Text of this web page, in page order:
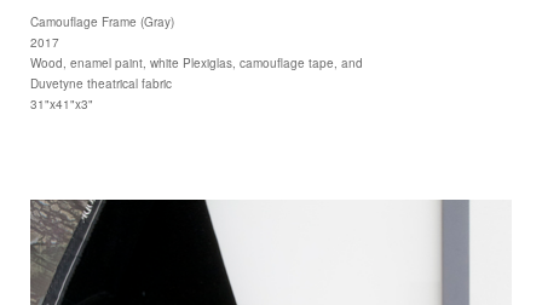
Camouflage Frame (Gray)
2017
Wood, enamel paint, white Plexiglas, camouflage tape, and
Duvetyne theatrical fabric
31"x41"x3"